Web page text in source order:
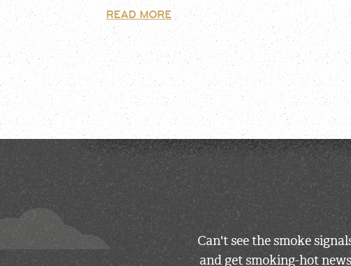
READ MORE
Can't see the smoke
and get smoking-hot